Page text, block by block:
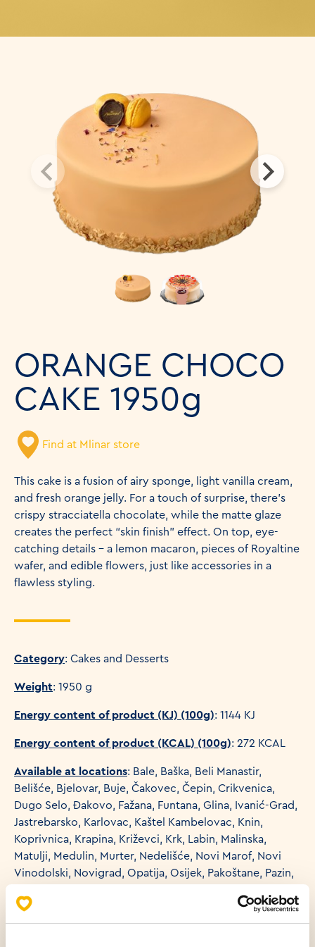
ORANGE CHOCO
CAKE 1950g
Find at Mlinar store
This cake is a fusion of airy sponge, light vanilla cream,
and fresh orange jelly. For a touch of surprise, there’s
crispy stracciatella chocolate, while the matte glaze
creates the perfect “skin finish” effect. On top, eye-
catching details – a lemon macaron, pieces of Royaltine
wafer, and edible flowers, just like accessories in a
flawless styling.
Category: Cakes and Desserts
Weight: 1950 g
Energy content of product (KJ) (100g): 1144 KJ
Energy content of product (KCAL) (100g): 272 KCAL
Available at locations: Bale, Baška, Beli Manastir,
Belišće, Bjelovar, Buje, Čakovec, Čepin, Crikvenica,
Dugo Selo, Đakovo, Fažana, Funtana, Glina, Ivanić-Grad,
Jastrebarsko, Karlovac, Kaštel Kambelovac, Knin,
Koprivnica, Krapina, Križevci, Krk, Labin, Malinska,
Matulji, Medulin, Murter, Nedelišće, Novi Marof, Novi
Vinodolski, Novigrad, Opatija, Osijek, Pakoštane, Pazin,
Rogoznica, Rovinj, Samobor, Selce, Senj, Sesvete,
Sesvete-Kraljevec, Šibenik, Sisak, Slavonski Brod, Split,